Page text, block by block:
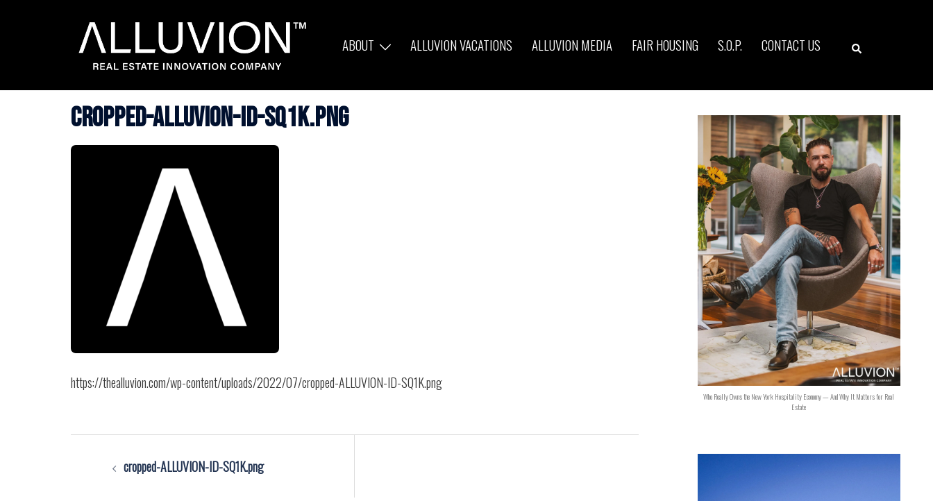
ABOUT ALLUVION VACATIONS ALLUVION MEDIA FAIR HOUSING S.O.P. CONTACT US Search
cropped-ALLUVION-ID-SQ1K.png
https://thealluvion.com/wp-content/uploads/2022/07/cropped-ALLUVION-ID-SQ1K.png
cropped-ALLUVION-ID-SQ1K.png
Who Really Owns the New York Hospitality Economy — And Why It Matters for Real
Estate